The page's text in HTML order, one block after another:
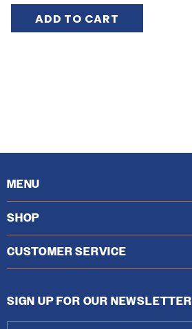
ADD TO CART
MENU
SHOP
CUSTOMER SERVICE
SIGN UP FOR OUR NEWSLETTER